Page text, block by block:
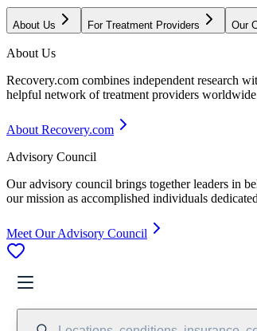
About Us For Treatment Providers Our
About Us
Recovery.com combines independent research
helpful network of treatment providers
About Recovery.com
Advisory Council
Our advisory council brings together leaders in
our mission as accomplished individuals
Meet Our Advisory Council